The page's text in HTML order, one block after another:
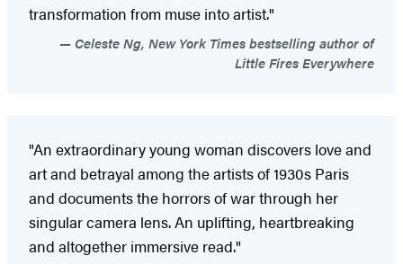
transformation from muse into artist."
Celeste Ng, New York Times bestselling author of
Little Fires Everywhere
"An extraordinary young woman discovers love and
art and betrayal among the artists of 1930s Paris
and documents the horrors of war through her
singular camera lens. An uplifting, heartbreaking
and altogether immersive read."